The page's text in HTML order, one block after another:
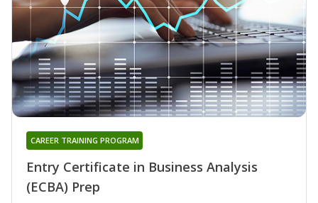
Entry Certificate in Business Analysis
(ECBA) Prep
CAREER TRAINING PROGRAM